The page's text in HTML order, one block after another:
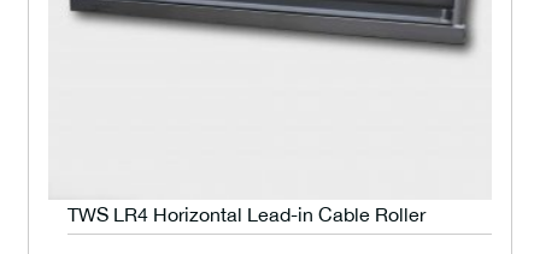
TWS LR4 Horizontal Lead-in Cable Roller